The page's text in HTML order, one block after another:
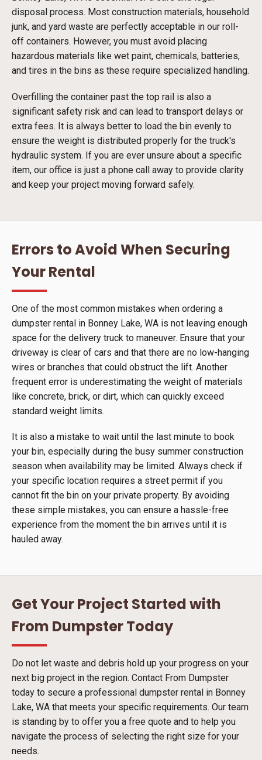
disposal process. Most construction materials, household
junk, and yard waste are perfectly acceptable in our roll-
off containers. However, you must avoid placing
hazardous materials like wet paint, chemicals, batteries,
and tires in the bins as these require specialized handling.
Overfilling the container past the top rail is also a
significant safety risk and can lead to transport delays or
extra fees. It is always better to load the bin evenly to
ensure the weight is distributed properly for the truck's
hydraulic system. If you are ever unsure about a specific
item, our office is just a phone call away to provide clarity
and keep your project moving forward safely.
Errors to Avoid When Securing
Your Rental
One of the most common mistakes when ordering a
dumpster rental in Bonney Lake, WA is not leaving enough
space for the delivery truck to maneuver. Ensure that your
driveway is clear of cars and that there are no low-hanging
wires or branches that could obstruct the lift. Another
frequent error is underestimating the weight of materials
like concrete, brick, or dirt, which can quickly exceed
standard weight limits.
It is also a mistake to wait until the last minute to book
your bin, especially during the busy summer construction
season when availability may be limited. Always check if
your specific location requires a street permit if you
cannot fit the bin on your private property. By avoiding
these simple mistakes, you can ensure a hassle-free
experience from the moment the bin arrives until it is
hauled away.
Get Your Project Started with
From Dumpster Today
Do not let waste and debris hold up your progress on your
next big project in the region. Contact From Dumpster
today to secure a professional dumpster rental in Bonney
Lake, WA that meets your specific requirements. Our team
is standing by to offer you a free quote and to help you
navigate the process of selecting the right size for your
needs.